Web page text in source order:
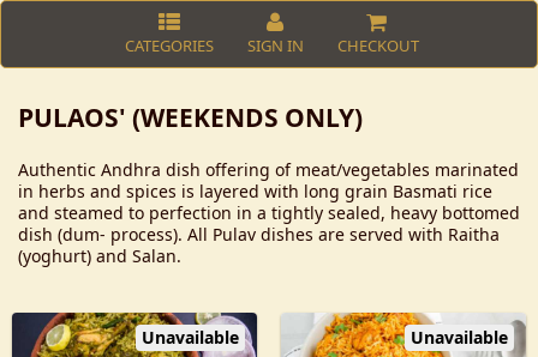
CATEGORIES SIGN IN CHECKOUT
PULAOS' (WEEKENDS ONLY)
Authentic Andhra dish offering of meat/vegetables marinated
in herbs and spices is layered with long grain Basmati rice
and steamed to perfection in a tightly sealed, heavy bottomed
dish (dum- process). All Pulav dishes are served with Raitha
(yoghurt) and Salan.
Unavailable Unavailable